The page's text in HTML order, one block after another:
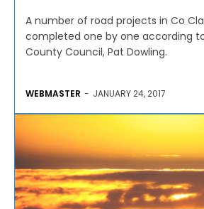
A number of road projects in Co
completed one by one according
County Council, Pat Dowling.
WEBMASTER - JANUARY 24, 2017